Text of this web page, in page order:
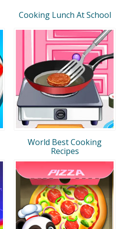
Cooking Lunch At School
World Best Cooking
Recipes